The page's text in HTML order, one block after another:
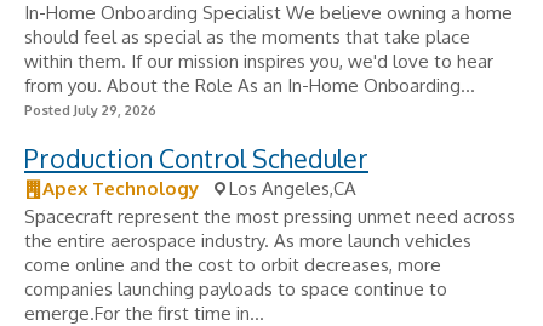
In-Home Onboarding Specialist We believe owning a home
should feel as special as the moments that take place
within them. If our mission inspires you, we'd love to hear
from you. About the Role As an In-Home Onboarding...
Posted July 29, 2026
Production Control Scheduler
Apex Technology
Los Angeles,CA
Spacecraft represent the most pressing unmet need across
the entire aerospace industry. As more launch vehicles
come online and the cost to orbit decreases, more
companies launching payloads to space continue to
emerge.For the first time in...